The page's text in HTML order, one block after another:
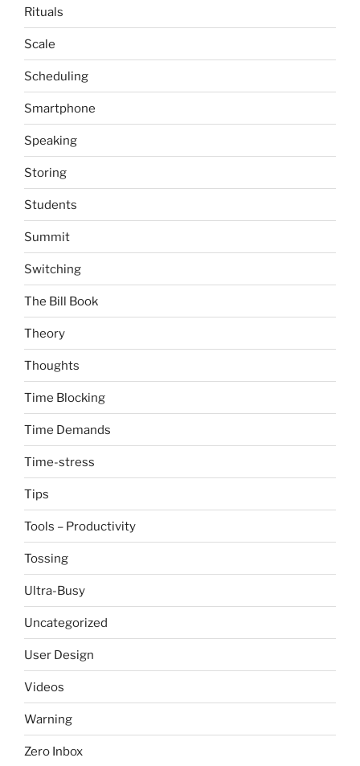
Rituals
Scale
Scheduling
Smartphone
Speaking
Storing
Students
Summit
Switching
The Bill Book
Theory
Thoughts
Time Blocking
Time Demands
Time-stress
Tips
Tools – Productivity
Tossing
Ultra-Busy
Uncategorized
User Design
Videos
Warning
Zero Inbox